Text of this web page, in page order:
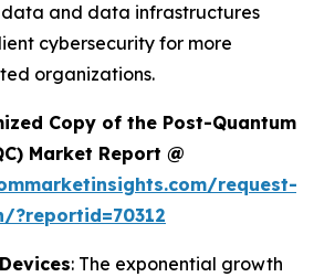
and data infrastructures
cybersecurity for more
organizations.
Copy of the Post-Quantum
Market Report @
request-
: The exponential growth